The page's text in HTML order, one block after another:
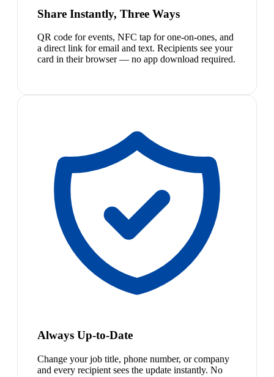
Share Instantly, Three Ways
QR code for events, NFC tap for one-on-ones, and
a direct link for email and text. Recipients see your
card in their browser — no app download required.
Always Up-to-Date
Change your job title, phone number, or company
and every recipient sees the update instantly. No